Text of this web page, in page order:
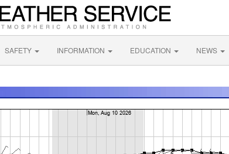
SAFETY INFORMATION EDUCATION NEWS